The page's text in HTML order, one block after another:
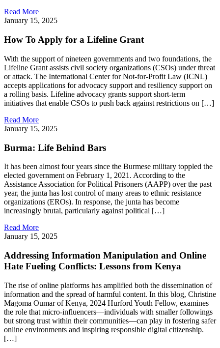
Read More
January 15, 2025
How To Apply for a Lifeline Grant
With the support of nineteen governments and two foundations, the
Lifeline Grant assists civil society organizations (CSOs) under threat
or attack. The International Center for Not-for-Profit Law (ICNL)
accepts applications for advocacy support and resiliency support on
a rolling basis. Lifeline advocacy grants support short-term
initiatives that enable CSOs to push back against restrictions on […]
Read More
January 15, 2025
Burma: Life Behind Bars
It has been almost four years since the Burmese military toppled the
elected government on February 1, 2021. According to the
Assistance Association for Political Prisoners (AAPP) over the past
year, the junta has lost control of many areas to ethnic resistance
organizations (EROs). In response, the junta has become
increasingly brutal, particularly against political […]
Read More
January 15, 2025
Addressing Information Manipulation and Online
Hate Fueling Conflicts: Lessons from Kenya
The rise of online platforms has amplified both the dissemination of
information and the spread of harmful content. In this blog, Christine
Magoma Oumar of Kenya, 2024 Hurford Youth Fellow, examines
the role that micro-influencers—individuals with smaller followings
but strong trust within their communities—can play in fostering safer
online environments and inspiring responsible digital citizenship.
[…]